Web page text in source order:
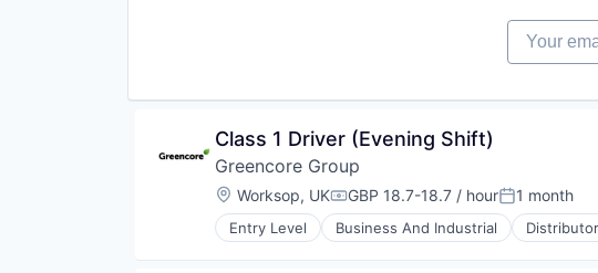
Your email
Class 1 Driver (Evening Shift)
Greencore Group
Location:
Worksop, UKCompensation:
GBP 18.7-18.7 / hourPosted:
1 month
Entry Level Business And Industrial
Food and Beverage Manufacturing